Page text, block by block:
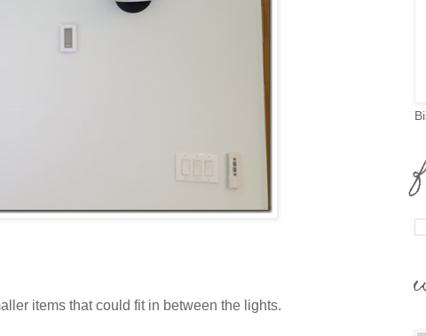
items that could fit in between the lights.